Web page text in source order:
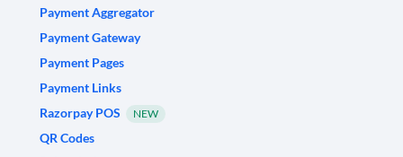
Payment Aggregator
Payment Gateway
Payment Pages
Payment Links
Razorpay POS
NEW
QR Codes